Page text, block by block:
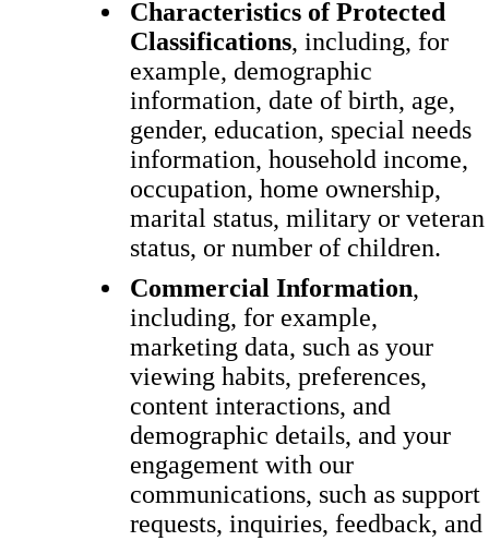
Characteristics of Protected
Classifications, including, for
example, demographic
information, date of birth, age,
gender, education, special needs
information, household income,
occupation, home ownership,
marital status, military or veteran
status, or number of children.
Commercial Information,
including, for example,
marketing data, such as your
viewing habits, preferences,
content interactions, and
demographic details, and your
engagement with our
communications, such as support
requests, inquiries, feedback, and